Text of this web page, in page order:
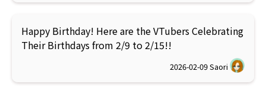
Happy Birthday! Here are the VTubers Celebrating
Their Birthdays from 2/9 to 2/15!!
2026-02-09Saori